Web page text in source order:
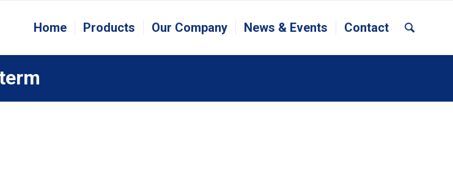
Home Products Our Company News & Events Contact